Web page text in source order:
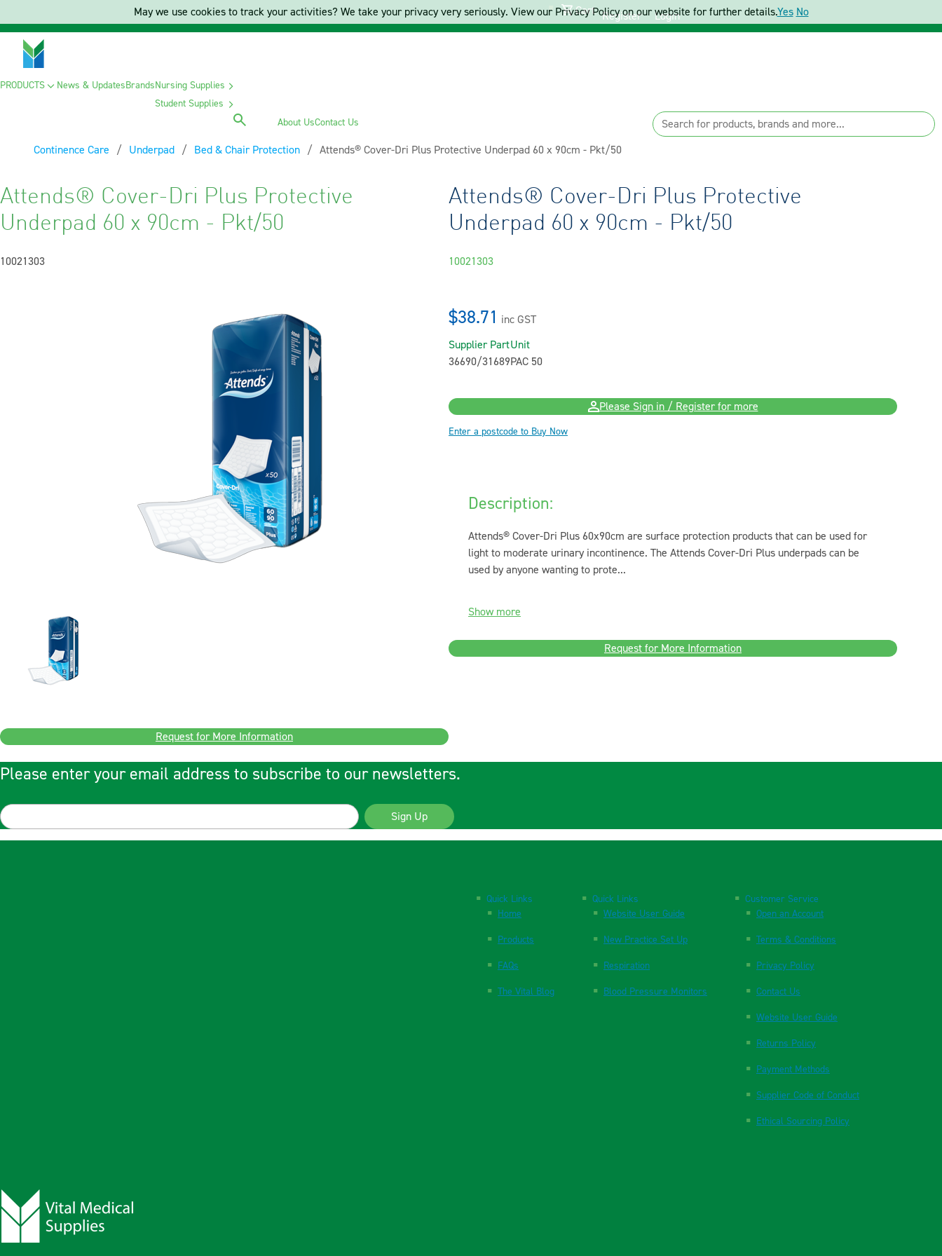
Cart Register Login
PRODUCTS News & UpdatesBrandsNursing Supplies
Student Supplies
About UsContact Us
Continence Care Underpad Bed & Chair Protection Current:
Attends® Cover-Dri Plus Protective Underpad 60 x 90cm - Pkt/50
Attends® Cover-Dri Plus Protective
Underpad 60 x 90cm - Pkt/50
10021303
Request for More Information
Attends® Cover-Dri Plus Protective
Underpad 60 x 90cm - Pkt/50
10021303
$38.71 inc GST
Supplier Part
36690/31689
Unit
PAC 50
Please Sign in / Register for more
Enter a postcode to Buy Now
Description:
Attends® Cover-Dri Plus 60x90cm are surface protection products that can be used for
light to moderate urinary incontinence. The Attends Cover-Dri Plus underpads can be
used by anyone wanting to prote...
Show more
Request for More Information
Please enter your email address to subscribe to our newsletters.
Sign Up
Quick Links
Home
Products
FAQs
The Vital Blog
Quick Links
Website User Guide
New Practice Set Up
Respiration
Blood Pressure Monitors
Customer Service
Open an Account
Terms & Conditions
Privacy Policy
Contact Us
Website User Guide
Returns Policy
Payment Methods
Supplier Code of Conduct
Ethical Sourcing Policy
May we use cookies to track your activities? We take your privacy very seriously. View our Privacy Policy on our website for further details.Yes No